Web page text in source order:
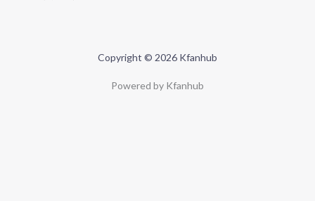
Copyright © 2026 Kfanhub
Powered by Kfanhub